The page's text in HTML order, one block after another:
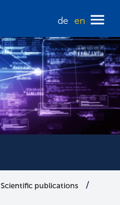
de en
Scientific publications